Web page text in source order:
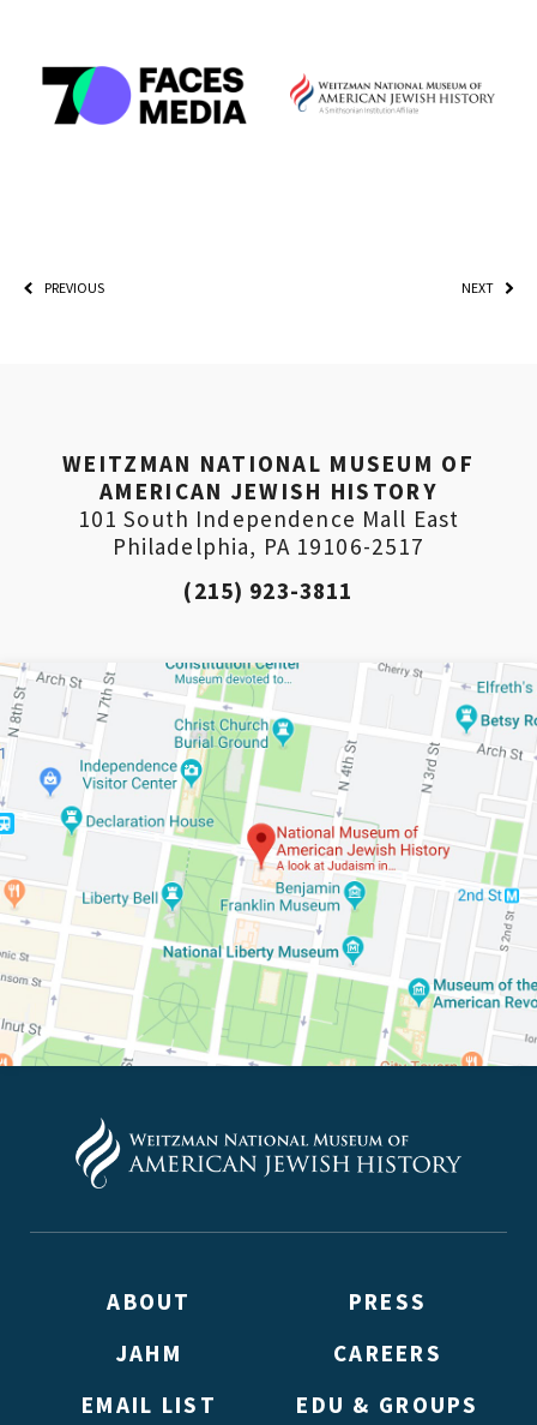
PREVIOUS NEXT
ABOUT
PRESS
JAHM
CAREERS
EMAIL LIST
EDU & GROUPS
WEITZMAN NATIONAL MUSEUM OF
AMERICAN JEWISH HISTORY
101 South Independence Mall East
Philadelphia, PA 19106-2517
(215) 923-3811